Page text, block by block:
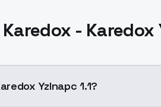
Karedox - Karedox
YzInapc 1.1?